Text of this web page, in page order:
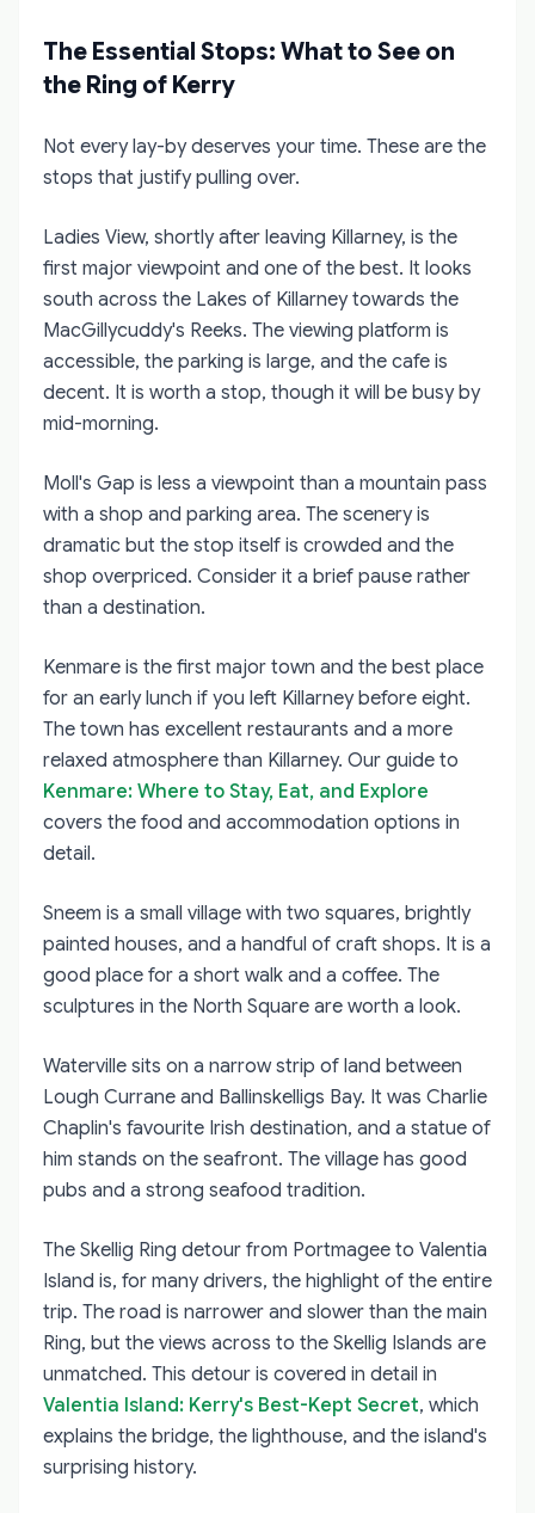
The Essential Stops: What to See on
the Ring of Kerry
Not every lay-by deserves your time. These are the
stops that justify pulling over.
Ladies View, shortly after leaving Killarney, is the
first major viewpoint and one of the best. It looks
south across the Lakes of Killarney towards the
MacGillycuddy's Reeks. The viewing platform is
accessible, the parking is large, and the cafe is
decent. It is worth a stop, though it will be busy by
mid-morning.
Moll's Gap is less a viewpoint than a mountain pass
with a shop and parking area. The scenery is
dramatic but the stop itself is crowded and the
shop overpriced. Consider it a brief pause rather
than a destination.
Kenmare is the first major town and the best place
for an early lunch if you left Killarney before eight.
The town has excellent restaurants and a more
relaxed atmosphere than Killarney. Our guide to
Kenmare: Where to Stay, Eat, and Explore
covers the food and accommodation options in
detail.
Sneem is a small village with two squares, brightly
painted houses, and a handful of craft shops. It is a
good place for a short walk and a coffee. The
sculptures in the North Square are worth a look.
Waterville sits on a narrow strip of land between
Lough Currane and Ballinskelligs Bay. It was Charlie
Chaplin's favourite Irish destination, and a statue of
him stands on the seafront. The village has good
pubs and a strong seafood tradition.
The Skellig Ring detour from Portmagee to Valentia
Island is, for many drivers, the highlight of the entire
trip. The road is narrower and slower than the main
Ring, but the views across to the Skellig Islands are
unmatched. This detour is covered in detail in
Valentia Island: Kerry's Best-Kept Secret, which
explains the bridge, the lighthouse, and the island's
surprising history.